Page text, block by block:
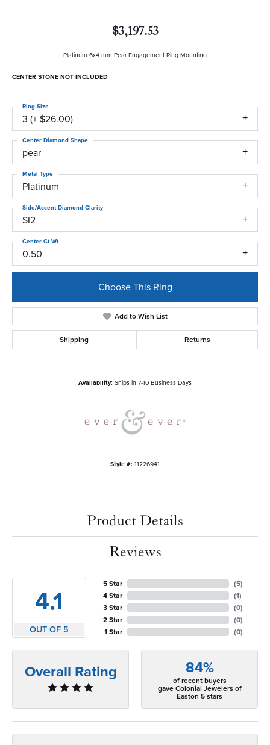
$3,197.53
Platinum 6x4 mm Pear Engagement Ring Mounting
CENTER STONE NOT INCLUDED
3 (+ $26.00)
Ring Size
pear
Center Diamond Shape
Platinum
Metal Type
SI2
Side/Accent Diamond Clarity
0.50
Center Ct Wt
Choose This Ring
Add to Wish List
Shipping Returns
Availability: Ships in 7-10 Business Days
Style #: 11226941
Product Details
Reviews
4.1
OUT OF 5
5 Star
4 Star
3 Star
2 Star
1 Star
(5)
(1)
(0)
(0)
(0)
Overall Rating 84%
of recent buyers
gave Colonial Jewelers of
Easton 5 stars